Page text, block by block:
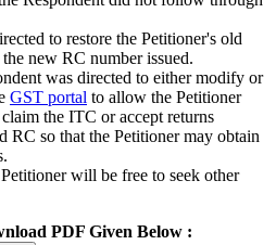
to restore the Petitioner's old
new RC number issued.
was directed to either modify or
GST portal to allow the Petitioner
the ITC or accept returns
RC so that the Petitioner may obtain
will be free to seek other
PDF Given Below :